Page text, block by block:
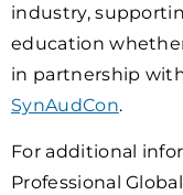
industry,
education
in partnership
SynAudCon.
For additional
Professional